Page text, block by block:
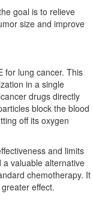
goal is to relieve
size and improve
for lung cancer. This
in a single
drugs directly
block the blood
off its oxygen
and limits
a valuable alternative
chemotherapy. It
effect.